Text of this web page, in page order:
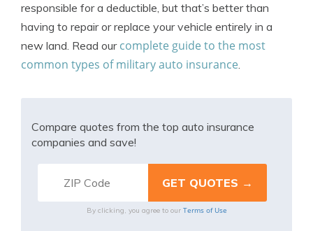
responsible for a deductible, but that’s better than
having to repair or replace your vehicle entirely in a
new land. Read our complete guide to the most
common types of military auto insurance.
Compare quotes from the top auto insurance
companies and save!
By clicking, you agree to our Terms of Use